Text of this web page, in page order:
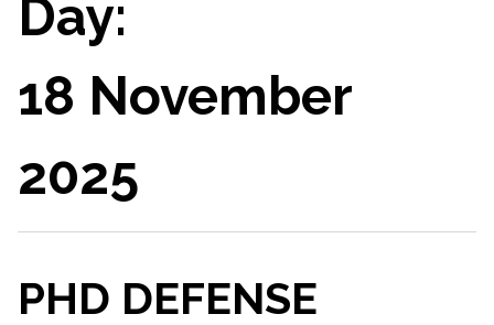
Day:
18 November
2025
PHD DEFENSE